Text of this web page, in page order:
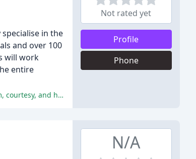
in the
and over 100
will work
entire
The majority of reviewers were extremely satisfied with the service provided by Mark Ewin estate agents, praising their professionalism, courtesy, and helpfulness.
Not rated yet
Profile
Phone
N/A